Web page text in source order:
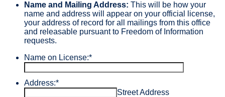
Name and Mailing Address: This will be how your
name and address will appear on your official license,
your address of record for all mailings from this office
and releasable pursuant to Freedom of Information
requests.
Name on License:*
Address:*
Street Address